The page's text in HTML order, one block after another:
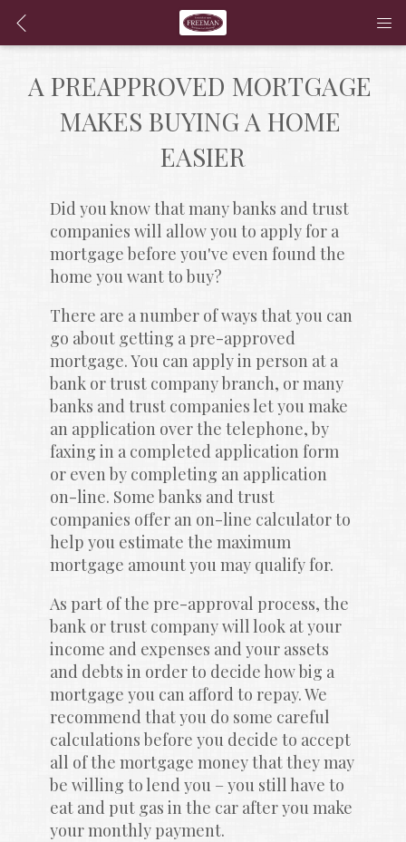
A PREAPPROVED MORTGAGE
MAKES BUYING A HOME
EASIER
Did you know that many banks and trust
companies will allow you to apply for a
mortgage before you've even found the
home you want to buy?
There are a number of ways that you can
go about getting a pre-approved
mortgage. You can apply in person at a
bank or trust company branch, or many
banks and trust companies let you make
an application over the telephone, by
faxing in a completed application form
or even by completing an application
on-line. Some banks and trust
companies offer an on-line calculator to
help you estimate the maximum
mortgage amount you may qualify for.
As part of the pre-approval process, the
bank or trust company will look at your
income and expenses and your assets
and debts in order to decide how big a
mortgage you can afford to repay. We
recommend that you do some careful
calculations before you decide to accept
all of the mortgage money that they may
be willing to lend you – you still have to
eat and put gas in the car after you make
your monthly payment.